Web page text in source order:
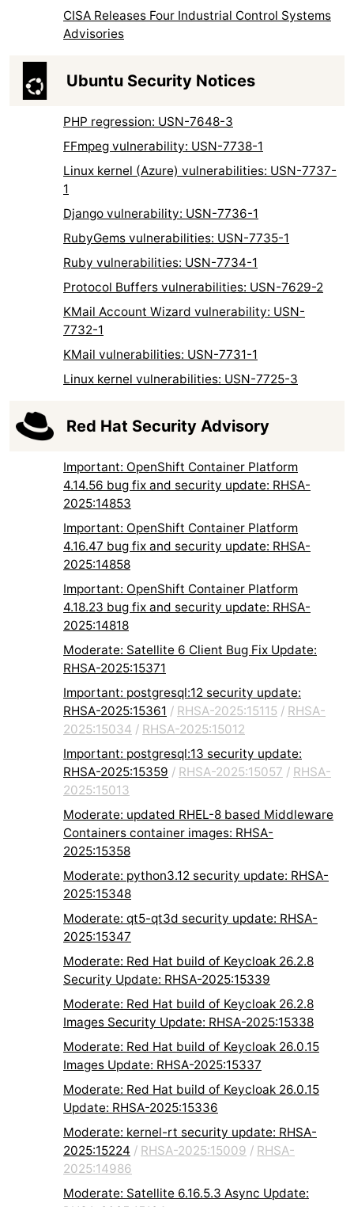
CISA Releases Four Industrial Control Systems
Advisories
Ubuntu Security Notices
PHP regression: USN-7648-3
FFmpeg vulnerability: USN-7738-1
Linux kernel (Azure) vulnerabilities: USN-7737-
1
Django vulnerability: USN-7736-1
RubyGems vulnerabilities: USN-7735-1
Ruby vulnerabilities: USN-7734-1
Protocol Buffers vulnerabilities: USN-7629-2
KMail Account Wizard vulnerability: USN-
7732-1
KMail vulnerabilities: USN-7731-1
Linux kernel vulnerabilities: USN-7725-3
Red Hat Security Advisory
Important: OpenShift Container Platform
4.14.56 bug fix and security update: RHSA-
2025:14853
Important: OpenShift Container Platform
4.16.47 bug fix and security update: RHSA-
2025:14858
Important: OpenShift Container Platform
4.18.23 bug fix and security update: RHSA-
2025:14818
Moderate: Satellite 6 Client Bug Fix Update:
RHSA-2025:15371
Important: postgresql:12 security update:
RHSA-2025:15361 / RHSA-2025:15115 / RHSA-
2025:15034 / RHSA-2025:15012
Important: postgresql:13 security update:
RHSA-2025:15359 / RHSA-2025:15057 / RHSA-
2025:15013
Moderate: updated RHEL-8 based Middleware
Containers container images: RHSA-
2025:15358
Moderate: python3.12 security update: RHSA-
2025:15348
Moderate: qt5-qt3d security update: RHSA-
2025:15347
Moderate: Red Hat build of Keycloak 26.2.8
Security Update: RHSA-2025:15339
Moderate: Red Hat build of Keycloak 26.2.8
Images Security Update: RHSA-2025:15338
Moderate: Red Hat build of Keycloak 26.0.15
Images Update: RHSA-2025:15337
Moderate: Red Hat build of Keycloak 26.0.15
Update: RHSA-2025:15336
Moderate: kernel-rt security update: RHSA-
2025:15224 / RHSA-2025:15009 / RHSA-
2025:14986
Moderate: Satellite 6.16.5.3 Async Update: